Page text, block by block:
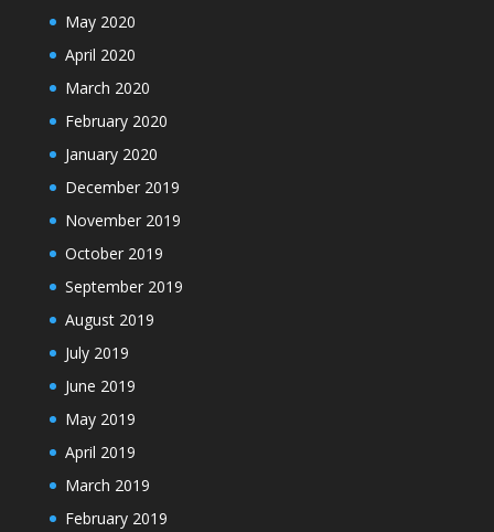
May 2020
April 2020
March 2020
February 2020
January 2020
December 2019
November 2019
October 2019
September 2019
August 2019
July 2019
June 2019
May 2019
April 2019
March 2019
February 2019